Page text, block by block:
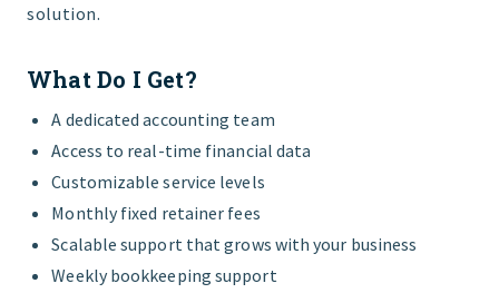
solution.
What Do I Get?
A dedicated accounting team
Access to real-time financial data
Customizable service levels
Monthly fixed retainer fees
Scalable support that grows with your business
Weekly bookkeeping support